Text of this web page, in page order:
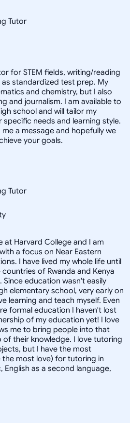
Tutor
for STEM fields, writing/reading
standardized test prep. My
and chemistry, but I also
and journalism. I am available to
school and will tailor my
needs and learning style.
a message and hopefully we
your goals.
Tutor
at Harvard College and I am
a focus on Near Eastern
I have lived my whole life until
of Rwanda and Kenya
Since education wasn't easily
elementary school, very early on
learning and teach myself. Even
formal education I haven't lost
of my education yet! I love
me to bring people into that
of their knowledge. I love tutoring
but I have the most
the most love) for tutoring in
English as a second language,